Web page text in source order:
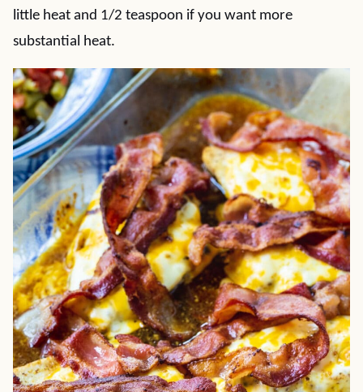
little heat and 1/2 teaspoon if you want more
substantial heat.